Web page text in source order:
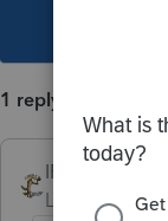
1 reply
IRonMaN
Level 15